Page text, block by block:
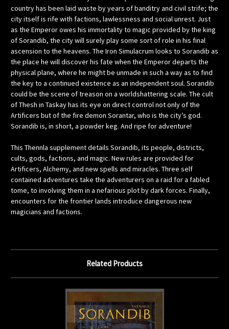
country has been laid waste by years of banditry and civil strife; the
city itself is rife with factions, lawlessness and social unrest. Just
as the Emperor owes his immortality to magic provided by the king
of Sorandib, the city will surely play some sort of role in his final
ascension to the heavens. The Iron Simulacrum looks to Sorandib as
the place he will discover his fate when the Emperor departs the
physical plane, where he might be unmade in such a way as to find
the key to a continued existence as an independent soul. Sorandib
could be the scene of treason on a worldshattering scale. The cult
of Thesh in Taskay has its eye on direct control not only of the
Artificers but of the fire demon Sorantar, who is the city’s god.
Sorandib is, in short, a powder keg. And ripe for adventure!
This Thennla supplement details Sorandib, its people, districts,
cults, gods, factions, and magic. New rules are provided for
Artificers, Alchemy, and new spells and miracles. Three self
contained adventures take the adventurers on a raid for a fabled
tome, to involving them in a nefarious plot by dark forces. Finally,
encounters for the frontier lands introduce dangerous new
magicians and factions.
Related Products